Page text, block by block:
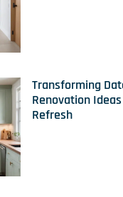
Transforming
Renovation
Refresh